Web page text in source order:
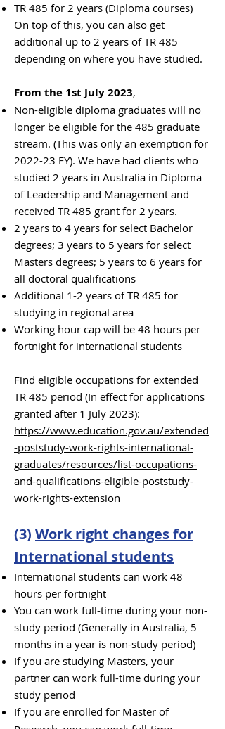
TR 485 for 2 years (Diploma courses)
On top of this, you can also get
additional up to 2 years of TR 485
depending on where you have studied.
From the 1st July 2023,
Non-eligible diploma graduates will no
longer be eligible for the 485 graduate
stream. (This was only an exemption for
2022-23 FY). We have had clients who
studied 2 years in Australia in Diploma
of Leadership and Management and
received TR 485 grant for 2 years.
2 years to 4 years for select Bachelor
degrees; 3 years to 5 years for select
Masters degrees; 5 years to 6 years for
all doctoral qualifications
Additional 1-2 years of TR 485 for
studying in regional area
Working hour cap will be 48 hours per
fortnight for international students
Find eligible occupations for extended
TR 485 period (In effect for applications
granted after 1 July 2023):
https://www.education.gov.au/extended
-poststudy-work-rights-international-
graduates/resources/list-occupations-
and-qualifications-eligible-poststudy-
work-rights-extension
(3) Work right changes for
International students
International students can work 48
hours per fortnight
You can work full-time during your non-
study period (Generally in Australia, 5
months in a year is non-study period)
If you are studying Masters, your
partner can work full-time during your
study period
If you are enrolled for Master of